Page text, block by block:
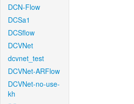
DCN-Flow
DCSa1
DCSflow
DCVNet
dcvnet_test
DCVNet-ARFlow
DCVNet-no-use-
kh